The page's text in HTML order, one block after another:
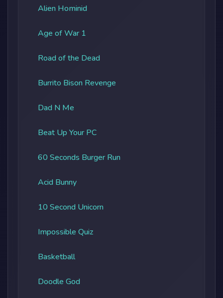
Alien Hominid
Age of War 1
Road of the Dead
Burrito Bison Revenge
Dad N Me
Beat Up Your PC
60 Seconds Burger Run
Acid Bunny
10 Second Unicorn
Impossible Quiz
Basketball
Doodle God